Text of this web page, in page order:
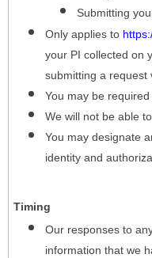
Submitting
Only applies to
your PI collected on
submitting a request
You may be
We will not be able
You may designate
identity and
Timing
Our responses to
information that we